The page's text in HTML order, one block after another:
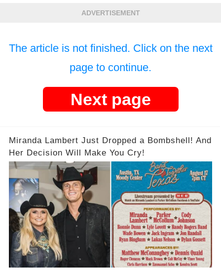
ADVERTISEMENT
The article is not finished. Click on the next
page to continue.
Next page
Miranda Lambert Just Dropped a Bombshell! And
Her Decision Will Make You Cry!